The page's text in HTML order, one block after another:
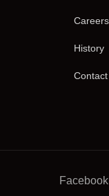
Careers
History
Facebook